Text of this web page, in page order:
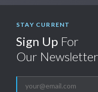
STAY CURRENT
Sign Up For
Our Newsletter